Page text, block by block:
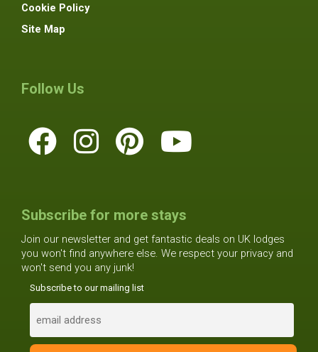
Cookie Policy
Site Map
Follow Us
Subscribe for more stays
Join our newsletter and get fantastic deals on UK lodges
you won't find anywhere else. We respect your privacy and
won't send you any junk!
Subscribe to our mailing list